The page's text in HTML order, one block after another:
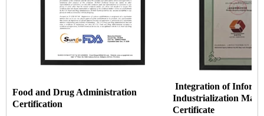
Food and Drug Administration
Certification
Integration of
Industrialization
Certificate